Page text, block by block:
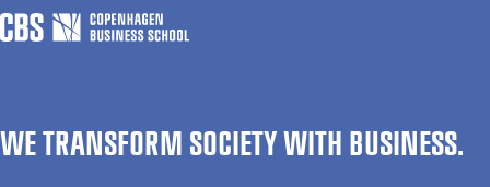
WE TRANSFORM SOCIETY WITH BUSINESS.